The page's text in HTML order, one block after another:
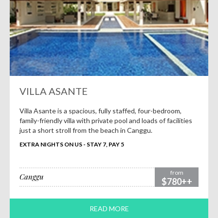
VILLA ASANTE
Villa Asante is a spacious, fully staffed, four-bedroom,
family-friendly villa with private pool and loads of facilities
just a short stroll from the beach in Canggu.
EXTRA NIGHTS ON US - STAY 7, PAY 5
Canggu from
$780++
READ MORE